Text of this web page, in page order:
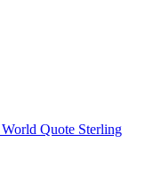
Quote Sterling